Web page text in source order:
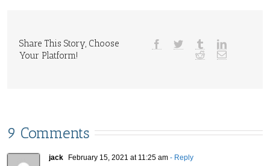
Share This Story, Choose
Your Platform!
9 Comments
jack February 15, 2021 at 11:25 am - Reply